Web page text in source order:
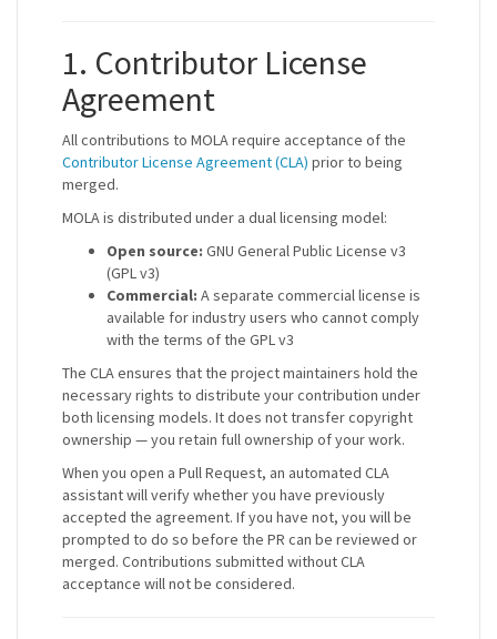
1. Contributor License
Agreement
All contributions to MOLA require acceptance of the
Contributor License Agreement (CLA) prior to being
merged.
MOLA is distributed under a dual licensing model:
Open source: GNU General Public License v3
(GPL v3)
Commercial: A separate commercial license is
available for industry users who cannot comply
with the terms of the GPL v3
The CLA ensures that the project maintainers hold the
necessary rights to distribute your contribution under
both licensing models. It does not transfer copyright
ownership — you retain full ownership of your work.
When you open a Pull Request, an automated CLA
assistant will verify whether you have previously
accepted the agreement. If you have not, you will be
prompted to do so before the PR can be reviewed or
merged. Contributions submitted without CLA
acceptance will not be considered.